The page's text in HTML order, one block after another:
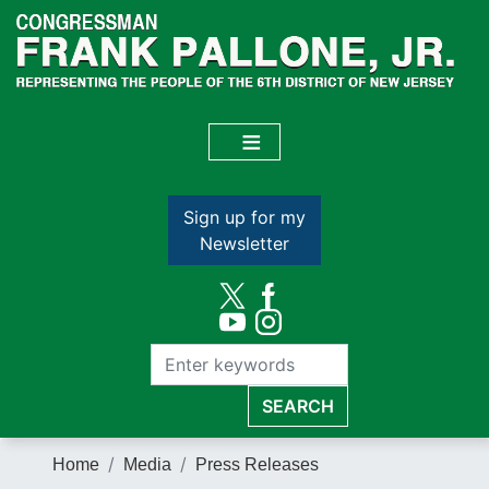
Skip
main
content
Sign up for my
Newsletter
Home Media Press Releases